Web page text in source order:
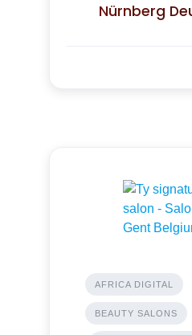
Nürnberg
AFRICA DIGITAL
BEAUTY SALONS